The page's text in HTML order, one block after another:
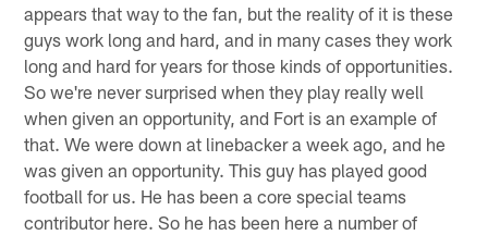
appears that way to the fan, but the reality of it is these
guys work long and hard, and in many cases they work
long and hard for years for those kinds of opportunities.
So we're never surprised when they play really well
when given an opportunity, and Fort is an example of
that. We were down at linebacker a week ago, and he
was given an opportunity. This guy has played good
football for us. He has been a core special teams
contributor here. So he has been here a number of